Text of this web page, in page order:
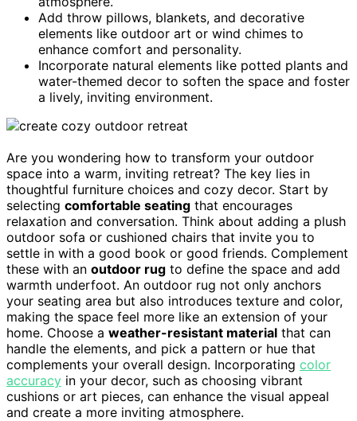
Add throw pillows, blankets, and decorative
elements like outdoor art or wind chimes to
enhance comfort and personality.
Incorporate natural elements like potted plants and
water-themed decor to soften the space and foster
a lively, inviting environment.
Are you wondering how to transform your outdoor
space into a warm, inviting retreat? The key lies in
thoughtful furniture choices and cozy decor. Start by
selecting comfortable seating that encourages
relaxation and conversation. Think about adding a plush
outdoor sofa or cushioned chairs that invite you to
settle in with a good book or good friends. Complement
these with an outdoor rug to define the space and add
warmth underfoot. An outdoor rug not only anchors
your seating area but also introduces texture and color,
making the space feel more like an extension of your
home. Choose a weather-resistant material that can
handle the elements, and pick a pattern or hue that
complements your overall design. Incorporating color
accuracy in your decor, such as choosing vibrant
cushions or art pieces, can enhance the visual appeal
and create a more inviting atmosphere.